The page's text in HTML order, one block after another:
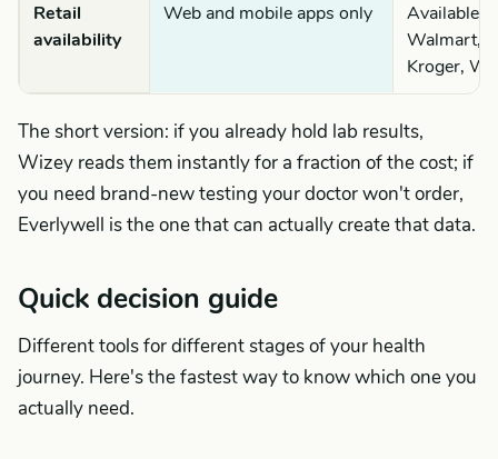
Retail
availability
Web and mobile apps only
Available
Walmart,
Kroger,
The short version: if you already hold lab results,
Wizey reads them instantly for a fraction of the cost; if
you need brand-new testing your doctor won't order,
Everlywell is the one that can actually create that data.
Quick decision guide
Different tools for different stages of your health
journey. Here's the fastest way to know which one you
actually need.